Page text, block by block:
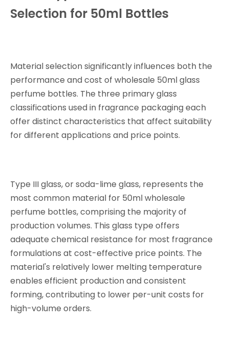
Selection for 50ml Bottles
Material selection significantly influences both the
performance and cost of wholesale 50ml glass
perfume bottles. The three primary glass
classifications used in fragrance packaging each
offer distinct characteristics that affect suitability
for different applications and price points.
Type III glass, or soda-lime glass, represents the
most common material for 50ml wholesale
perfume bottles, comprising the majority of
production volumes. This glass type offers
adequate chemical resistance for most fragrance
formulations at cost-effective price points. The
material's relatively lower melting temperature
enables efficient production and consistent
forming, contributing to lower per-unit costs for
high-volume orders.